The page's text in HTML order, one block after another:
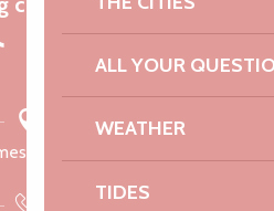
ALL YOUR
WEATHER
TIDES
22300 Lannion